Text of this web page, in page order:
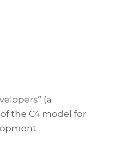
(a
the C4 model for